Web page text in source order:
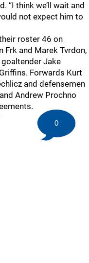
“I think we’ll wait and
not expect him to
roster 46 on
Frk and Marek Tvrdon,
Jake
Forwards Kurt
and defensemen
Andrew Prochno
0